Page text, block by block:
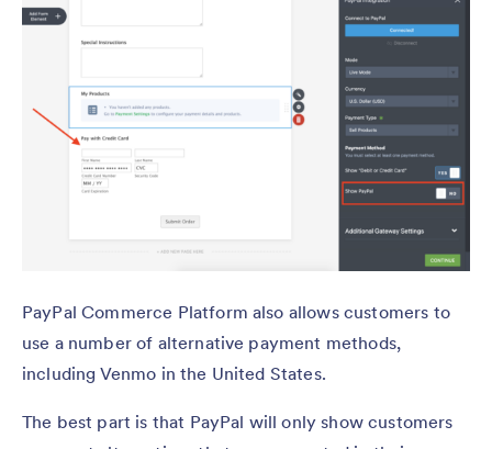
PayPal Commerce Platform also allows customers to
use a number of alternative payment methods,
including Venmo in the United States.
The best part is that PayPal will only show customers